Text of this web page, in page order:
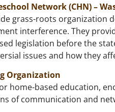
Network (CHN) –
grass-roots
interference. They
legislation before the
issues and how they
Organization
home-based education,
of communication and